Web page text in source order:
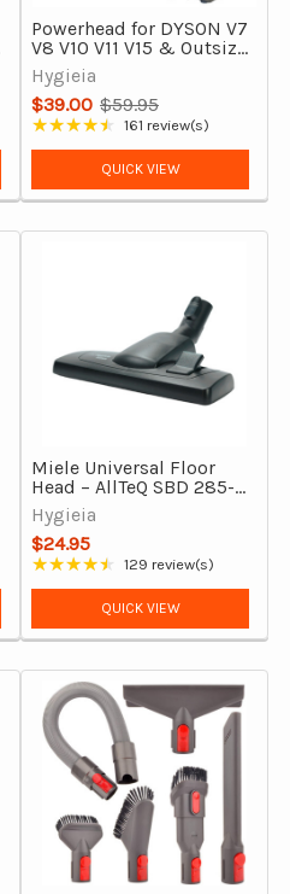
Powerhead for DYSON V7
V8 V10 V11 V15 & Outsize
Vacuum Cleaners
Hygieia
$39.00
Old
price
$59.95
★★★★★
Rating: 4.52 out of 5 stars
161 review(s)
QUICK VIEW
Miele Universal Floor
Head – AllTeQ SBD 285-3
Compatible
Replacement for Carpet
& Hard Floors
Hygieia
$24.95
★★★★★
Rating: 4.71 out of 5 stars
129 review(s)
QUICK VIEW